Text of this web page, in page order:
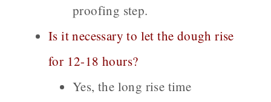
proofing step.
Is it necessary to let the dough rise
for 12-18 hours?
Yes, the long rise time